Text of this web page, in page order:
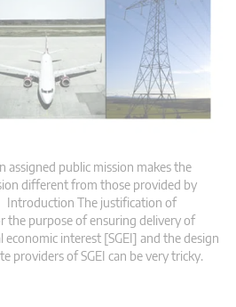
assigned public mission makes the
different from those provided by
The justification of
purpose of ensuring delivery of
economic interest [SGEI] and the design
providers of SGEI can be very tricky.